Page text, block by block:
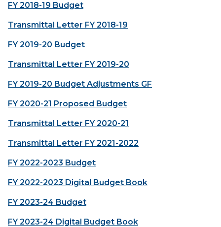
FY 2018-19 Budget
Transmittal Letter FY 2018-19
FY 2019-20 Budget
Transmittal Letter FY 2019-20
FY 2019-20 Budget Adjustments GF
FY 2020-21 Proposed Budget
Transmittal Letter FY 2020-21
Transmittal Letter FY 2021-2022
FY 2022-2023 Budget
FY 2022-2023 Digital Budget Book
FY 2023-24 Budget
FY 2023-24 Digital Budget Book